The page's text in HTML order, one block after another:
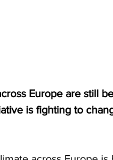
Europe are still
is fighting to